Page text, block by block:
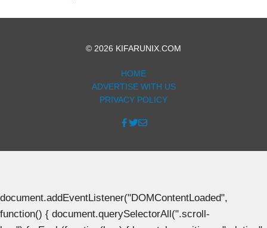
© 2026 KIFARUNIX.COM
HOME
ADVERTISE WITH US
PRIVACY POLICY
document.addEventListener("DOMContentLoaded",
function() { document.querySelectorAll(".scroll-